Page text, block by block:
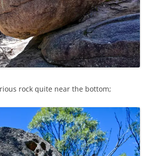
rock quite near the bottom;